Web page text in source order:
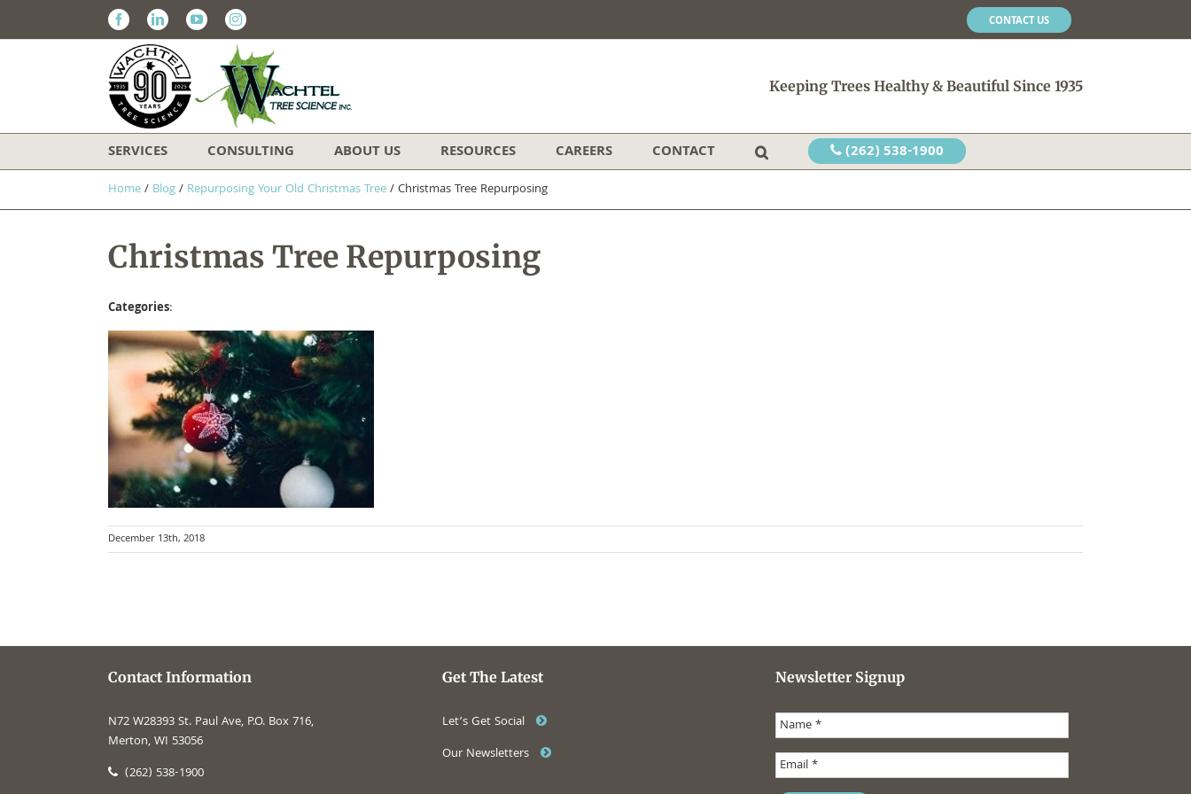
FacebookLinkedinYoutubeInstagram CONTACT US
Keeping Trees Healthy & Beautiful Since 1935
SERVICES CONSULTING ABOUT US RESOURCES CAREERS CONTACT (262) 538-1900
Home/ Blog/ Repurposing Your Old Christmas Tree/Christmas Tree Repurposing
Christmas Tree Repurposing
Categories:
December 13th, 2018
Contact Information
N72 W28393 St. Paul Ave, P.O. Box 716,
Merton, WI 53056
(262) 538-1900
Get The Latest
Let’s Get Social
Our Newsletters
Newsletter Signup